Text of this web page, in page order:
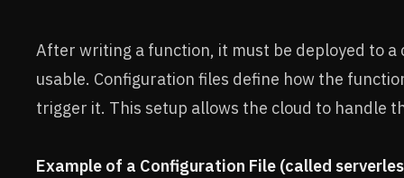
After writing a function, it must be deployed to
usable. Configuration files define how the
trigger it. This setup allows the cloud to handle
Example of a Configuration File (called